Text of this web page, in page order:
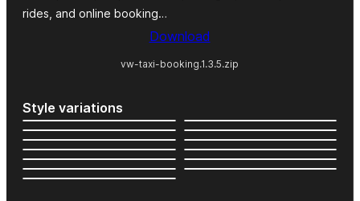
rides, and online booking…
Download
vw-taxi-booking.1.3.5.zip
Style variations